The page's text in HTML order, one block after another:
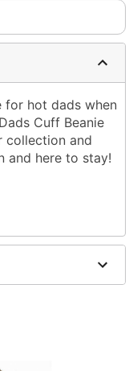
for hot dads when
Cuff Beanie
collection and
and here to stay!